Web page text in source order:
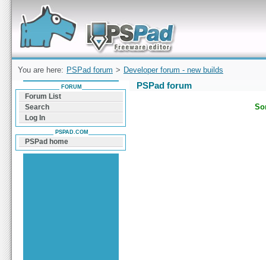
Forum can help you solve problems and quickly
find a solution with PSPad for Microsoft
Windows
You are here: PSPad forum > Developer forum - new builds
PSPad forum
FORUM
Forum List
Search
Log In
PSPAD.COM
PSPad home